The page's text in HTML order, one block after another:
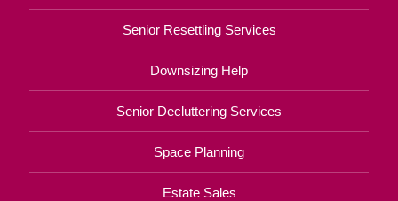
Senior Resettling Services
Downsizing Help
Senior Decluttering Services
Space Planning
Estate Sales